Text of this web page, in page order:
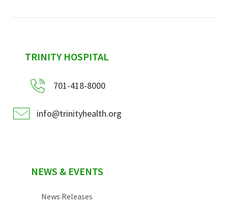
sidebar
TRINITY HOSPITAL
701-418-8000
info@trinityhealth.org
NEWS & EVENTS
News Releases